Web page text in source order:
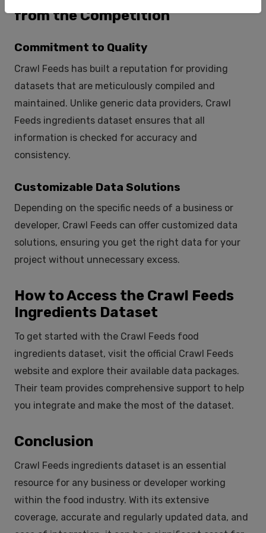
from the Competition
Commitment to Quality
Crawl Feeds has built a reputation for providing
datasets that are meticulously compiled and
maintained. Unlike generic data providers, Crawl
Feeds ingredients dataset ensures that all
information is checked for accuracy and
consistency.
Customizable Data Solutions
Depending on the specific needs of a business or
developer, Crawl Feeds can offer customized data
solutions, ensuring you get the right data for your
project without unnecessary excess.
How to Access the Crawl Feeds
Ingredients Dataset
To get started with the Crawl Feeds food
ingredients dataset, visit the official Crawl Feeds
website and explore their available data packages.
Their team provides comprehensive support to help
you integrate and make the most of the dataset.
Conclusion
Crawl Feeds ingredients dataset is an essential
resource for any business or developer working
within the food industry. With its extensive
coverage, accurate and regularly updated data, and